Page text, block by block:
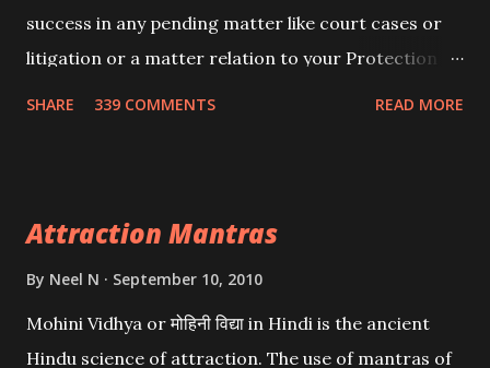
success in any pending matter like court cases or
litigation or a matter relation to your Protection or
SHARE 339 COMMENTS READ MORE
Attraction Mantras
By Neel N September 10, 2010
Mohini Vidhya or मोहिनी विद्या in Hindi is the ancient
Hindu science of attraction. The use of mantras of